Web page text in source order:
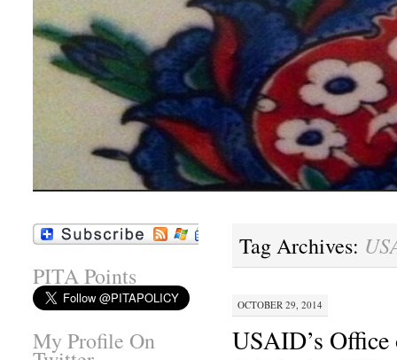
Tag Archives:
OCTOBER 29, 2014
USAID’s
PITA Points
My Profile On